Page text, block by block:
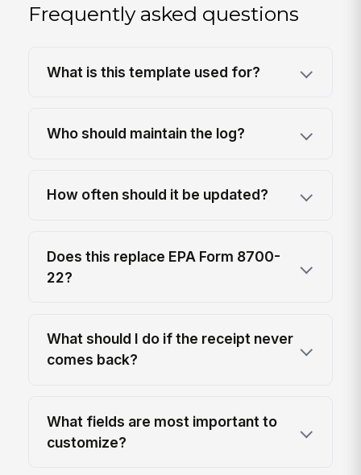
Frequently asked questions
What is this template used for?
Who should maintain the log?
How often should it be updated?
Does this replace EPA Form 8700-
22?
What should I do if the receipt never
comes back?
What fields are most important to
customize?